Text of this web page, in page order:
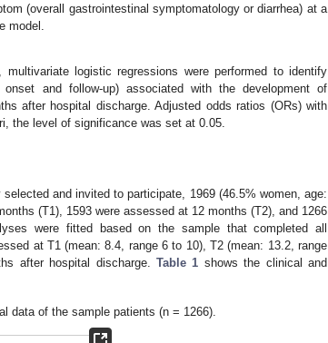
(overall gastrointestinal symptomatology or diarrhea) at a
model.
multivariate logistic regressions were performed to identify
and follow-up) associated with the development of
after hospital discharge. Adjusted odds ratios (ORs) with
the level of significance was set at 0.05.
and invited to participate, 1969 (46.5% women, age:
(T1), 1593 were assessed at 12 months (T2), and 1266
were fitted based on the sample that completed all
at T1 (mean: 8.4, range 6 to 10), T2 (mean: 13.2, range
after hospital discharge. Table 1 shows the clinical and
data of the sample patients (n = 1266).